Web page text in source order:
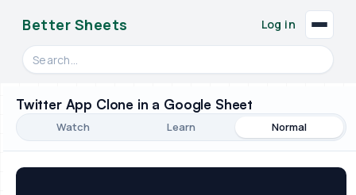
Better Sheets
Search videos, formulas, and tools
Log in
Twitter App Clone in a Google Sheet
Watch Learn Normal